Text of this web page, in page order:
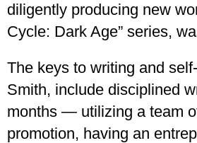
diligently producing new
Cycle: Dark Age” series,
The keys to writing and
Smith, include disciplined
months — utilizing a team
promotion, having an